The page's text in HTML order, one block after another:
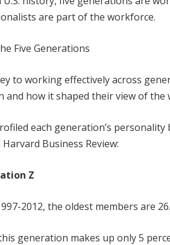
are part of the workforce.
Five Generations
to working effectively across
and how it shaped their view of the
each generation’s
Harvard Business Review:
Z
2012, the oldest members are 26.
generation makes up only 5